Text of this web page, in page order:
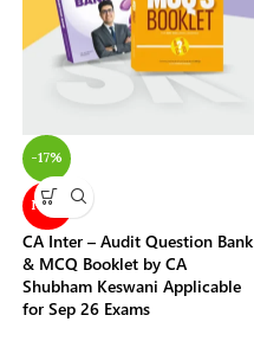
-17%
NEW
CA Inter – Audit Question Bank
& MCQ Booklet by CA
Shubham Keswani Applicable
for Sep 26 Exams